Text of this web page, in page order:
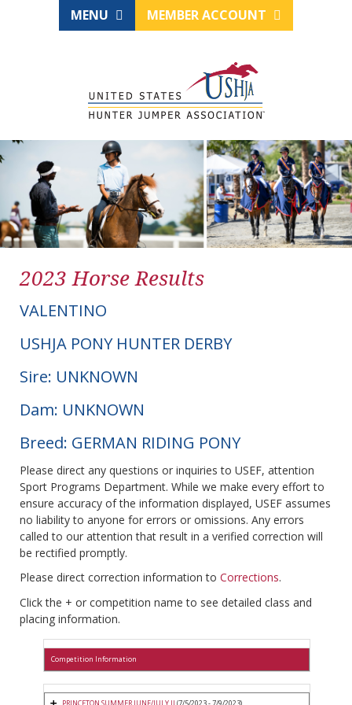
MENU MEMBER ACCOUNT
2023 Horse Results
VALENTINO
USHJA PONY HUNTER DERBY
Sire: UNKNOWN
Dam: UNKNOWN
Breed: GERMAN RIDING PONY
Please direct any questions or inquiries to USEF, attention
Sport Programs Department. While we make every effort to
ensure accuracy of the information displayed, USEF assumes
no liability to anyone for errors or omissions. Any errors
called to our attention that result in a verified correction will
be rectified promptly.
Please direct correction information to Corrections.
Click the + or competition name to see detailed class and
placing information.
Competition Information